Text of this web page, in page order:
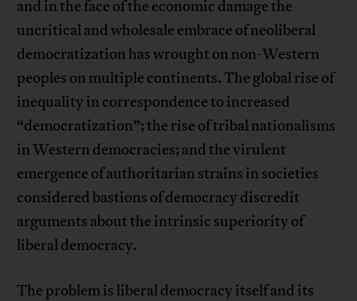
and in the face of the economic damage the
uncritical and wholesale embrace of neoliberal
democratization has wrought on non-Western
peoples on multiple continents. The global rise of
inequality in correspondence to increased
“democratization”; the rise of tribal nationalisms
in Western democracies; and the virulent
emergence of authoritarian strains in societies
considered bastions of democracy discredit
arguments about the intrinsic superiority of
liberal democracy.
The problem is liberal democracy itself and its